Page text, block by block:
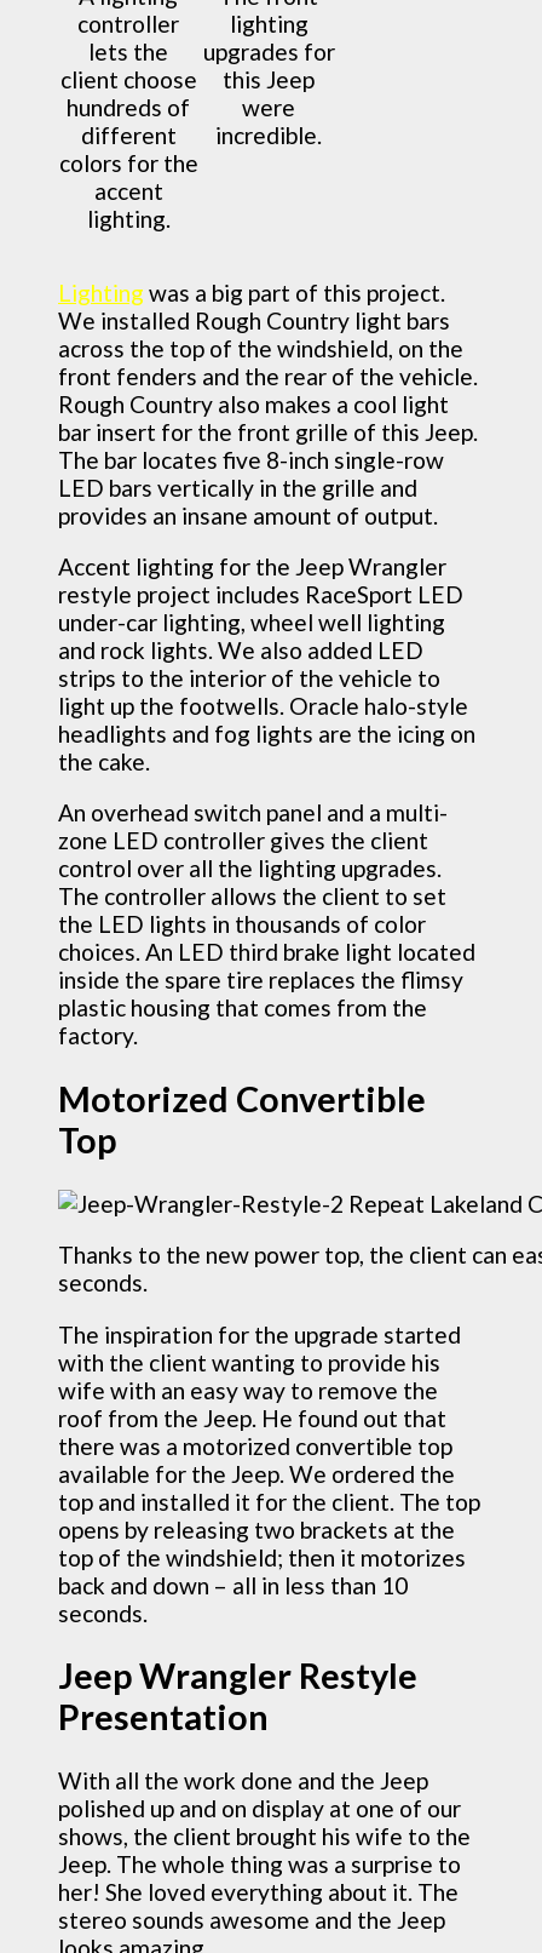
controller
lets the
client choose
hundreds of
different
colors for the
accent
lighting.
lighting
upgrades for
this Jeep
were
incredible.
Lighting was a big part of this project.
We installed Rough Country light bars
across the top of the windshield, on the
front fenders and the rear of the vehicle.
Rough Country also makes a cool light
bar insert for the front grille of this Jeep.
The bar locates five 8-inch single-row
LED bars vertically in the grille and
provides an insane amount of output.
Accent lighting for the Jeep Wrangler
restyle project includes RaceSport LED
under-car lighting, wheel well lighting
and rock lights. We also added LED
strips to the interior of the vehicle to
light up the footwells. Oracle halo-style
headlights and fog lights are the icing on
the cake.
An overhead switch panel and a multi-
zone LED controller gives the client
control over all the lighting upgrades.
The controller allows the client to set
the LED lights in thousands of color
choices. An LED third brake light located
inside the spare tire replaces the flimsy
plastic housing that comes from the
factory.
Motorized Convertible
Top
Thanks to the new power top, the client can
seconds.
The inspiration for the upgrade started
with the client wanting to provide his
wife with an easy way to remove the
roof from the Jeep. He found out that
there was a motorized convertible top
available for the Jeep. We ordered the
top and installed it for the client. The top
opens by releasing two brackets at the
top of the windshield; then it motorizes
back and down – all in less than 10
seconds.
Jeep Wrangler Restyle
Presentation
With all the work done and the Jeep
polished up and on display at one of our
shows, the client brought his wife to the
Jeep. The whole thing was a surprise to
her! She loved everything about it. The
stereo sounds awesome and the Jeep